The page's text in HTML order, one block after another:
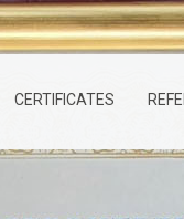
CERTIFICATES